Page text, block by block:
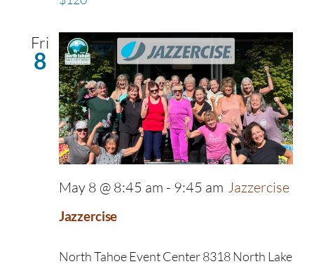
Fri
8
Jazzercise
May 8 @ 8:45 am - 9:45 am Jazzercise
North Tahoe Event Center8318 North Lake